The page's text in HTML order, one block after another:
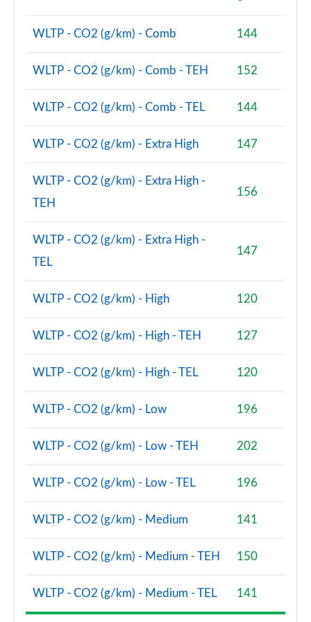
1.5 Cooper Sport ALL4 5dr Auto [Comfort/Nav+
Pack]
Page 75 of 160
1.5 Cooper Untamed Edition 5dr [Comfort Pack]
1.5 Cooper Untamed Edition 5dr [Comfort Pack] Auto
Page 77 of 160
1.5 Cooper Untamed Edition ALL4 5dr [Comfort] Auto
Page 78 of 160
1.5 Cooper Boardwalk Edition 5dr
Page 79 of 160
1.5 Cooper Boardwalk Edition 5dr Auto
Page 80 of 160
2.0 Cooper S Classic Premium 5dr Auto
Page 81 of 160
Page 83 of 160
2.0 Cooper S Exclusive 5dr Auto [Comfort Pack]
2.0 Cooper S Exclusive ALL4 5dr Auto [Comfort Pk]
Page 85 of 160
1.5 Cooper S E Exclusive ALL4 PHEV 5dr Auto [Comf]
Page 86 of 160
WLTP - CO2 (g/km) - Comb 144
WLTP - CO2 (g/km) - Comb - TEH 152
WLTP - CO2 (g/km) - Comb - TEL 144
WLTP - CO2 (g/km) - Extra High 147
WLTP - CO2 (g/km) - Extra High -
TEH
156
WLTP - CO2 (g/km) - Extra High -
TEL
147
WLTP - CO2 (g/km) - High 120
WLTP - CO2 (g/km) - High - TEH 127
WLTP - CO2 (g/km) - High - TEL 120
WLTP - CO2 (g/km) - Low 196
WLTP - CO2 (g/km) - Low - TEH 202
WLTP - CO2 (g/km) - Low - TEL 196
WLTP - CO2 (g/km) - Medium 141
WLTP - CO2 (g/km) - Medium - TEH 150
WLTP - CO2 (g/km) - Medium - TEL 141